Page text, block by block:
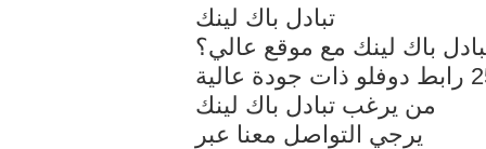
تبادل باك لينك
باك لينك مع موقع عالي؟
من يرغب تبادل باك لينك
يرجي التواصل معنا عبر